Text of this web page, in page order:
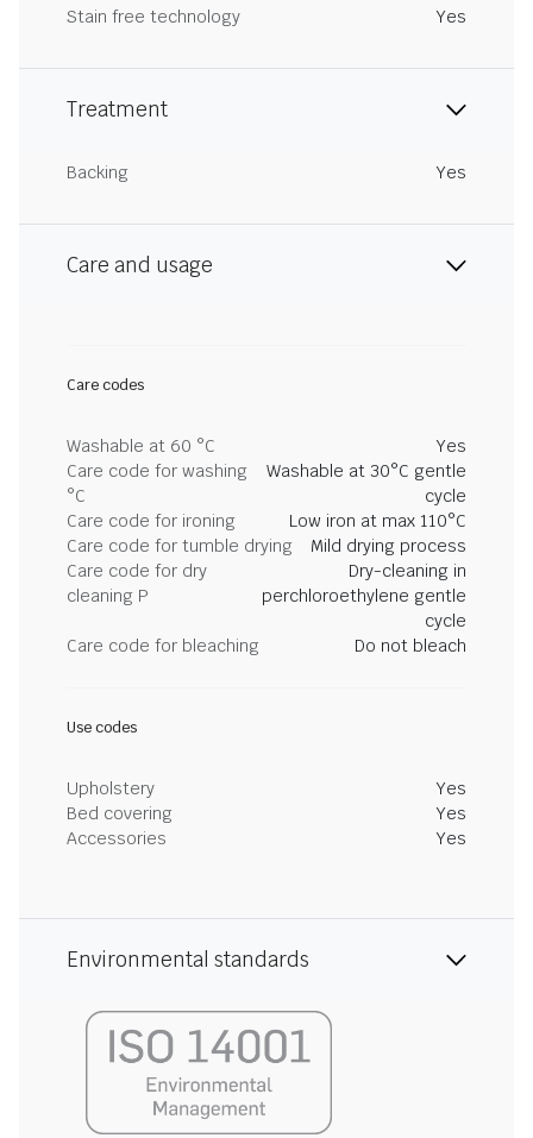
Stain free technology Yes
Treatment
Backing Yes
Care and usage
Care codes
Washable at 60 °C
Yes
Care code for washing
°C
Washable at 30°C gentle
cycle
Care code for ironing
Low iron at max 110°C
Care code for tumble drying
Mild drying process
Care code for dry
cleaning P
Dry-cleaning in
perchloroethylene gentle
cycle
Care code for bleaching
Do not bleach
Use codes
Upholstery
Yes
Bed covering
Yes
Accessories
Yes
Environmental standards